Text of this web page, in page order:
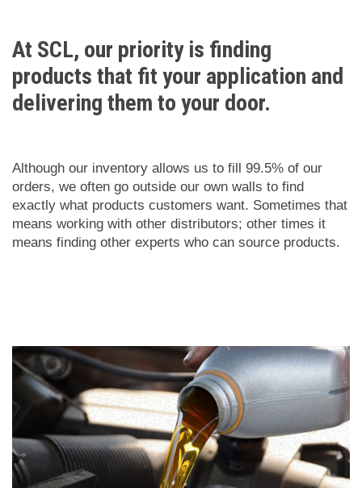
At SCL, our priority is finding
products that fit your application and
delivering them to your door.
Although our inventory allows us to fill 99.5% of our
orders, we often go outside our own walls to find
exactly what products customers want. Sometimes that
means working with other distributors; other times it
means finding other experts who can source products.